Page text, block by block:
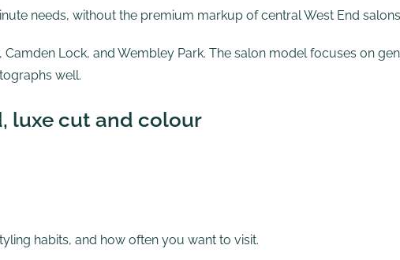
needs, without the premium markup of central West End
, Camden Lock, and Wembley Park. The salon model focuses on
well.
luxe cut and colour
habits, and how often you want to visit.